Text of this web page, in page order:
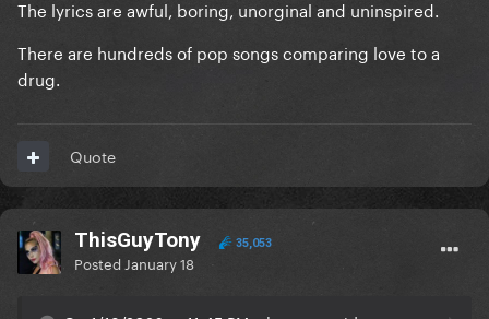
The lyrics are awful, boring, unorginal and uninspired.
There are hundreds of pop songs comparing love to a
drug.
Quote
ThisGuyTony 35,053
Posted January 18